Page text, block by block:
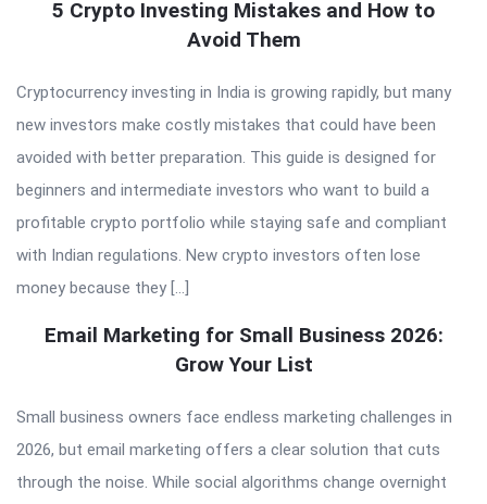
5 Crypto Investing Mistakes and How to
Avoid Them
Cryptocurrency investing in India is growing rapidly, but many
new investors make costly mistakes that could have been
avoided with better preparation. This guide is designed for
beginners and intermediate investors who want to build a
profitable crypto portfolio while staying safe and compliant
with Indian regulations. New crypto investors often lose
money because they […]
Email Marketing for Small Business 2026:
Grow Your List
Small business owners face endless marketing challenges in
2026, but email marketing offers a clear solution that cuts
through the noise. While social algorithms change overnight